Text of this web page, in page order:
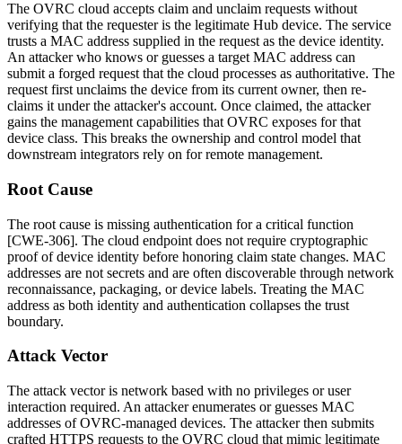
The OVRC cloud accepts claim and unclaim requests without
verifying that the requester is the legitimate Hub device. The service
trusts a MAC address supplied in the request as the device identity.
An attacker who knows or guesses a target MAC address can
submit a forged request that the cloud processes as authoritative. The
request first unclaims the device from its current owner, then re-
claims it under the attacker's account. Once claimed, the attacker
gains the management capabilities that OVRC exposes for that
device class. This breaks the ownership and control model that
downstream integrators rely on for remote management.
Root Cause
The root cause is missing authentication for a critical function
[CWE-306]. The cloud endpoint does not require cryptographic
proof of device identity before honoring claim state changes. MAC
addresses are not secrets and are often discoverable through network
reconnaissance, packaging, or device labels. Treating the MAC
address as both identity and authentication collapses the trust
boundary.
Attack Vector
The attack vector is network based with no privileges or user
interaction required. An attacker enumerates or guesses MAC
addresses of OVRC-managed devices. The attacker then submits
crafted HTTPS requests to the OVRC cloud that mimic legitimate